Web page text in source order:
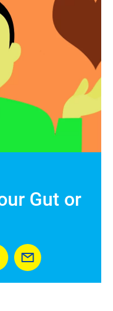
Gut or